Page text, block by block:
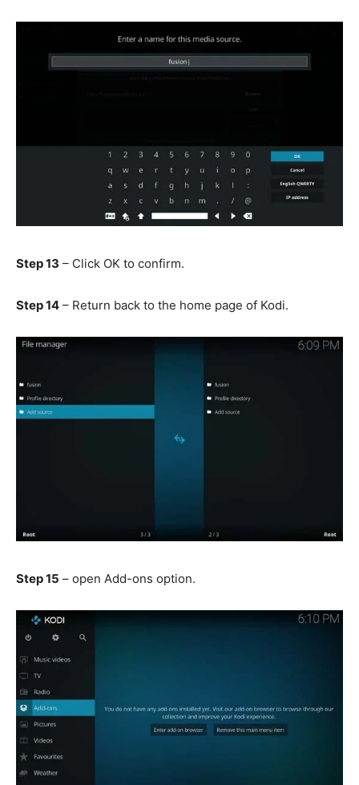
Step 13 – Click OK to confirm.
Step 14 – Return back to the home page of Kodi.
Step 15 – open Add-ons option.